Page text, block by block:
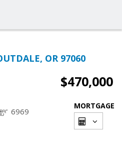
OR 97060
$470,000
6969
MORTGAGE